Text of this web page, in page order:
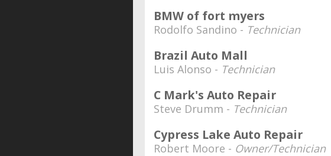
BMW of fort myers
Rodolfo Sandino - Technician
Brazil Auto Mall
Luis Alonso - Technician
C Mark's Auto Repair
Steve Drumm - Technician
Cypress Lake Auto Repair
Robert Moore - Owner/Technician